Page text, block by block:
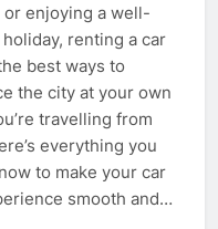
or enjoying a well-
renting a car
best ways to
the city at your own
travelling from
everything you
to make your car
smooth and…